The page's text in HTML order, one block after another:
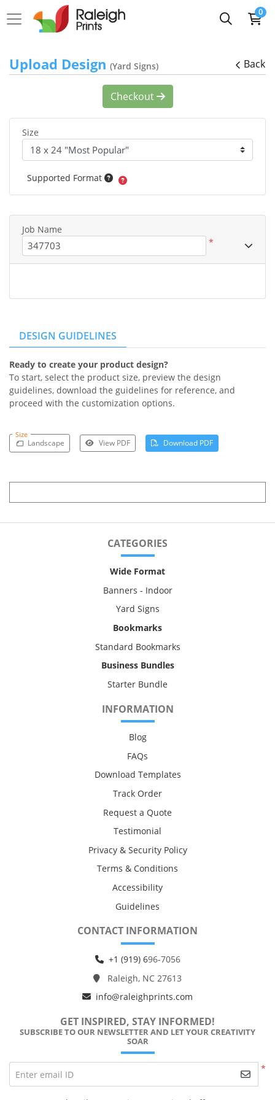
0
Upload Design (Yard Signs) Back
DESIGN GUIDELINES
Ready to create your product design?
To start, select the product size, preview the design
guidelines, download the guidelines for reference, and
proceed with the customization options.
Size
Landscape View PDF Download PDF
Checkout
Size
Supported Format
Job Name
*
CATEGORIES
Wide Format
Banners - Indoor
Yard Signs
Bookmarks
Standard Bookmarks
Business Bundles
Starter Bundle
INFORMATION
Blog
FAQs
Download Templates
Track Order
Request a Quote
Testimonial
Privacy & Security Policy
Terms & Conditions
Accessibility
Guidelines
CONTACT INFORMATION
+1 (919) 696-7056
Raleigh, NC 27613
info@raleighprints.com
GET INSPIRED, STAY INFORMED!
SUBSCRIBE TO OUR NEWSLETTER AND LET YOUR CREATIVITY
SOAR
*
Enter email ID